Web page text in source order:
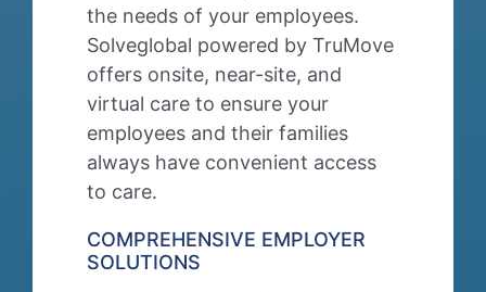
the needs of your employees.
Solveglobal powered by TruMove
offers onsite, near-site, and
virtual care to ensure your
employees and their families
always have convenient access
to care.
COMPREHENSIVE EMPLOYER
SOLUTIONS